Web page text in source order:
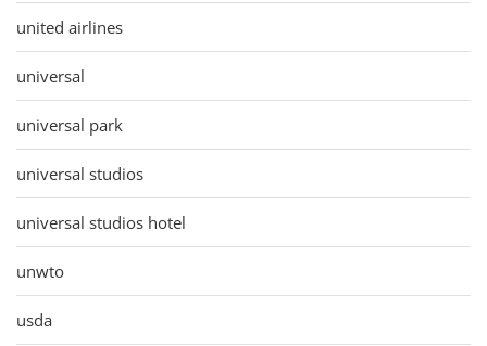
united airlines
universal
universal park
universal studios
universal studios hotel
unwto
usda